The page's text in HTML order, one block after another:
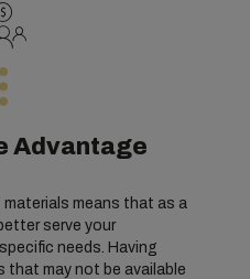
Advantage
means that as a
serve your
needs. Having
that may not be available